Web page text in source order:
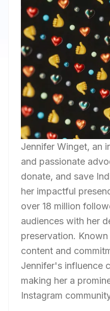
Jennifer Winget, an
and passionate
donate, and save
her impactful
over 18 million
audiences with her
preservation.
content and
Jennifer's influence
making her a
Instagram